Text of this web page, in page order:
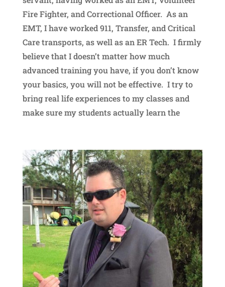
Fire Fighter, and Correctional Officer. As an
EMT, I have worked 911, Transfer, and Critical
Care transports, as well as an ER Tech. I firmly
believe that I doesn’t matter how much
advanced training you have, if you don’t know
your basics, you will not be effective. I try to
bring real life experiences to my classes and
make sure my students actually learn the